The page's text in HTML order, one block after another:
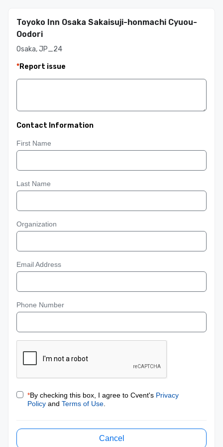
Toyoko Inn Osaka Sakaisuji-honmachi Cyuou-
Oodori
Osaka, JP_24
*Report issue
Contact Information
First Name
Last Name
Organization
Email Address
Phone Number
*By checking this box, I agree to Cvent's Privacy
Policy and Terms of Use
Cancel